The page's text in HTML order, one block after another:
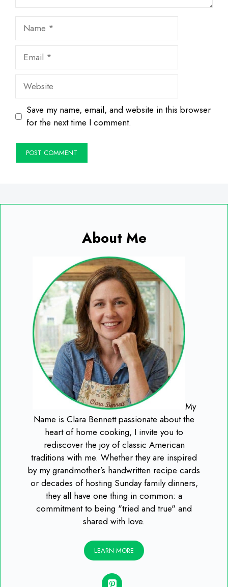
Name
Email
Website
Save my name, email, and website in this browser
for the next time I comment.
About Me
My
Name is Clara Bennett passionate about the
heart of home cooking, I invite you to
rediscover the joy of classic American
traditions with me. Whether they are inspired
by my grandmother’s handwritten recipe cards
or decades of hosting Sunday family dinners,
they all have one thing in common: a
commitment to being "tried and true" and
shared with love.
LEARN MORE